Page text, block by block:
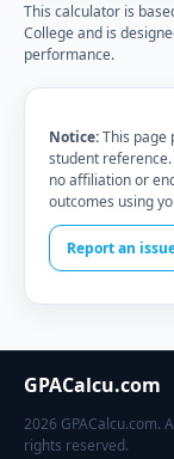
This calculator is
College and is
performance.
Notice:This page
student
no affiliation or
outcomes using
Report an
GPACalcu.com
2026 GPACalcu.com.
rights reserved.